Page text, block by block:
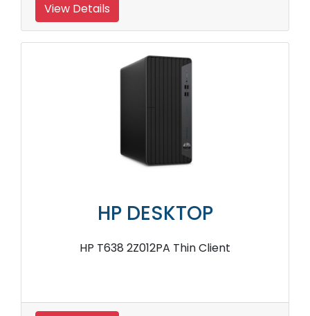
View Details
HP DESKTOP
HP T638 2Z012PA Thin Client